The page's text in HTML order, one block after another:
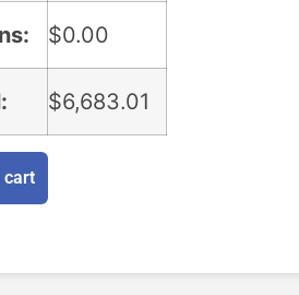
$0.00
$6,683.01
cart